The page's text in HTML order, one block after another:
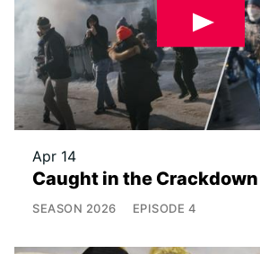
Apr 14
Caught in the Crackdown
SEASON 2026 EPISODE 4